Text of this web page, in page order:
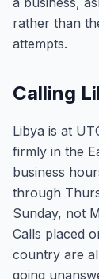
rather than
attempts.
Calling
Libya is at
firmly in the
business
through
Sunday, not
Calls placed
country are
going